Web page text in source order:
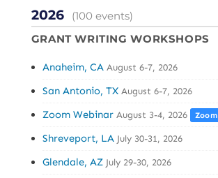
2026
(100 events)
GRANT WRITING WORKSHOPS
Anaheim, CA August 6-7, 2026
San Antonio, TX August 6-7, 2026
Zoom Webinar August 3-4, 2026 Zoom
Shreveport, LA July 30-31, 2026
Glendale, AZ July 29-30, 2026